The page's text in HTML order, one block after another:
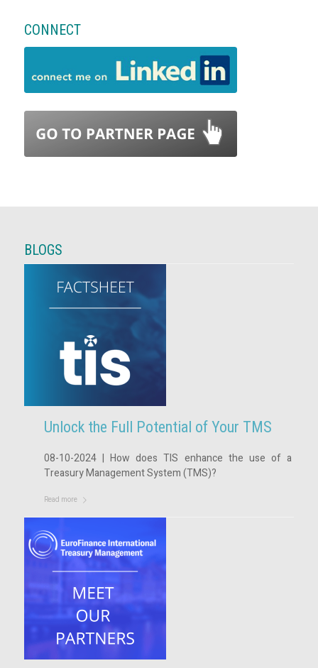
CONNECT
BLOGS
Unlock the Full Potential of Your TMS
08-10-2024 | How does TIS enhance the use of a
Treasury Management System (TMS)?
Read more